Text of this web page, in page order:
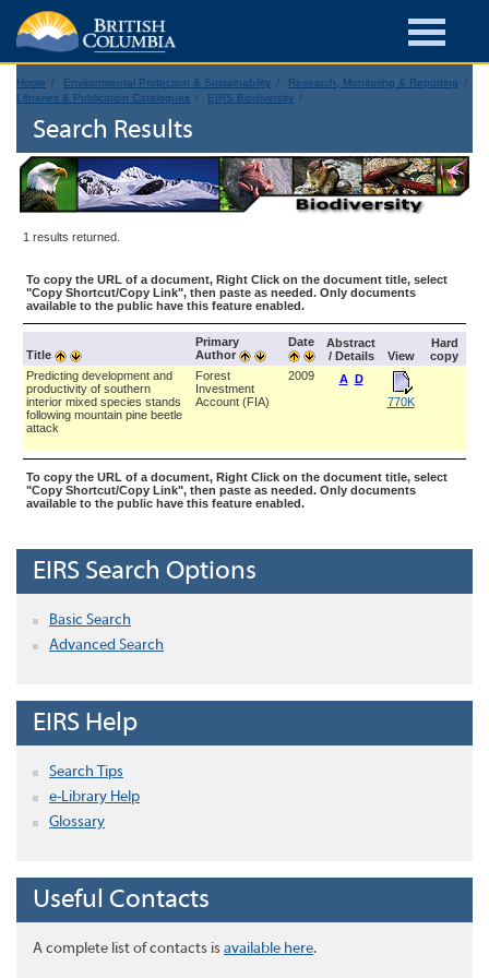
Home Environmental Protection & Sustainability
Research, Monitoring & Reporting
Libraries & Publication Catalogues
EIRS Biodiversity
Search Results
1 results returned.
To copy the URL of a document, Right Click on the document title, select
"Copy Shortcut/Copy Link", then paste as needed. Only documents
available to the public have this feature enabled.
Title
Primary
Author
Date
Abstract
/ Details
View
Hard
copy
Predicting development and
productivity of southern
interior mixed species stands
following mountain pine beetle
attack
Forest
Investment
Account (FIA)
2009 A D
770K
To copy the URL of a document, Right Click on the document title, select
"Copy Shortcut/Copy Link", then paste as needed. Only documents
available to the public have this feature enabled.
EIRS Search Options
Basic Search
Advanced Search
EIRS Help
Search Tips
e-Library Help
Glossary
Useful Contacts
A complete list of contacts is available here.